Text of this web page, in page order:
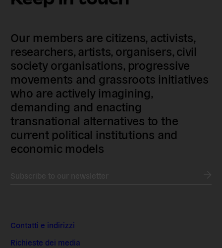
Our members are citizens, activists,
researchers, artists, organisers, civil
society organisations, progressive
movements and grassroots initiatives
who are actively imagining,
demanding and enacting
transnational alternatives to the
current political institutions and
economic models
Contatti e indirizzi
Richieste dei media